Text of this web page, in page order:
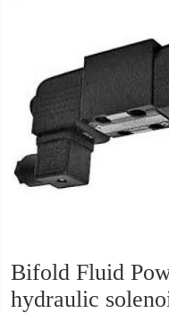
Bifold Fluid
hydraulic